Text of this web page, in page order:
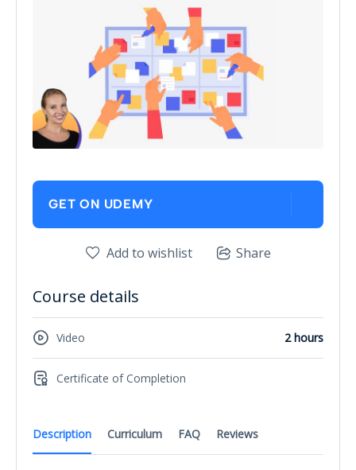
Description Curriculum FAQ Reviews
GET ON UDEMY
Add to wishlist Share
Course details
Video 2 hours
Certificate of Completion